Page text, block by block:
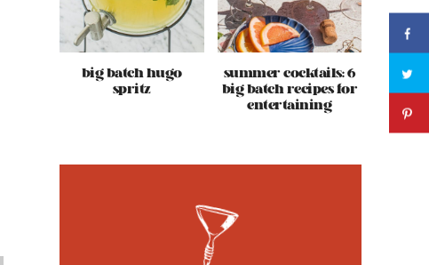
big batch hugo
spritz
summer cocktails: 6
big batch recipes for
entertaining